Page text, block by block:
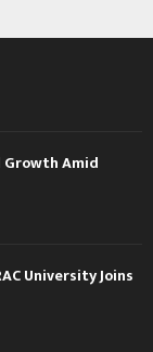
Growth Amid
University Joins